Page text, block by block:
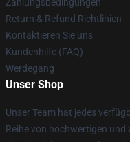
Zahlungsbedingungen
Return & Refund Richtlinien
Kontaktieren Sie uns
Kundenhilfe (FAQ)
Werdegang
Unser Shop
Unser Team hat jedes
Reihe von hochwertigen